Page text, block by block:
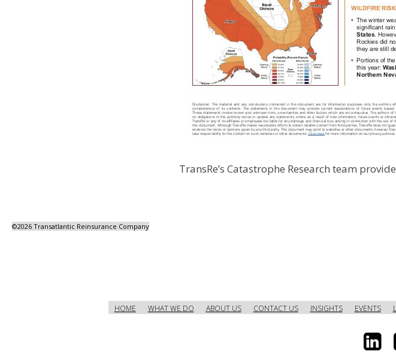
TransRe’s Catastrophe Research team
HOME WHAT WE DO ABOUT US CONTACT US INSIGHTS EVENTS
©2026 Transatlantic Reinsurance Company